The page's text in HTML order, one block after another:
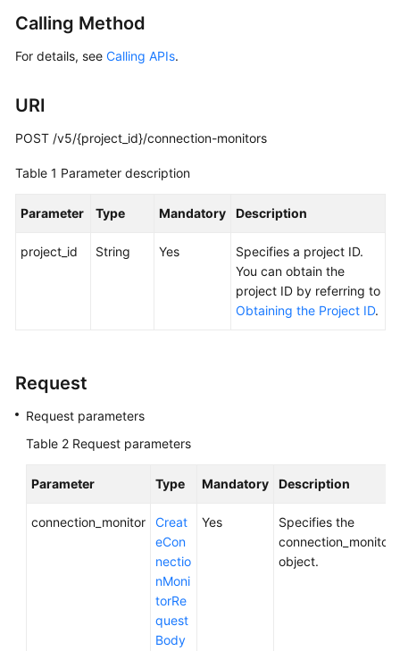
Best
Troubleshooting
Reference
More
Dhabi
Region)
Regions)
Calling Method
For details, see Calling APIs.
URI
POST /v5/{project_id}/connection-monitors
Table 1 Parameter description
Parameter Type Mandatory Description
project_id String Yes
Specifies a project ID.
You can obtain the
project ID by referring to
Obtaining the Project ID.
Request
Request parameters
Table 2 Request parameters
Parameter Type Mandatory Description
connection_monitor
Creat
eCon
nectio
nMoni
torRe
quest
Body
Yes
Specifies the
connection_monitor
object.